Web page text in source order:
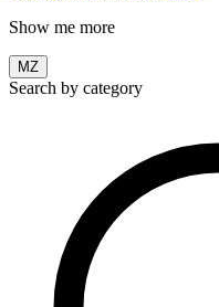
Show me more
MZ
Search by category